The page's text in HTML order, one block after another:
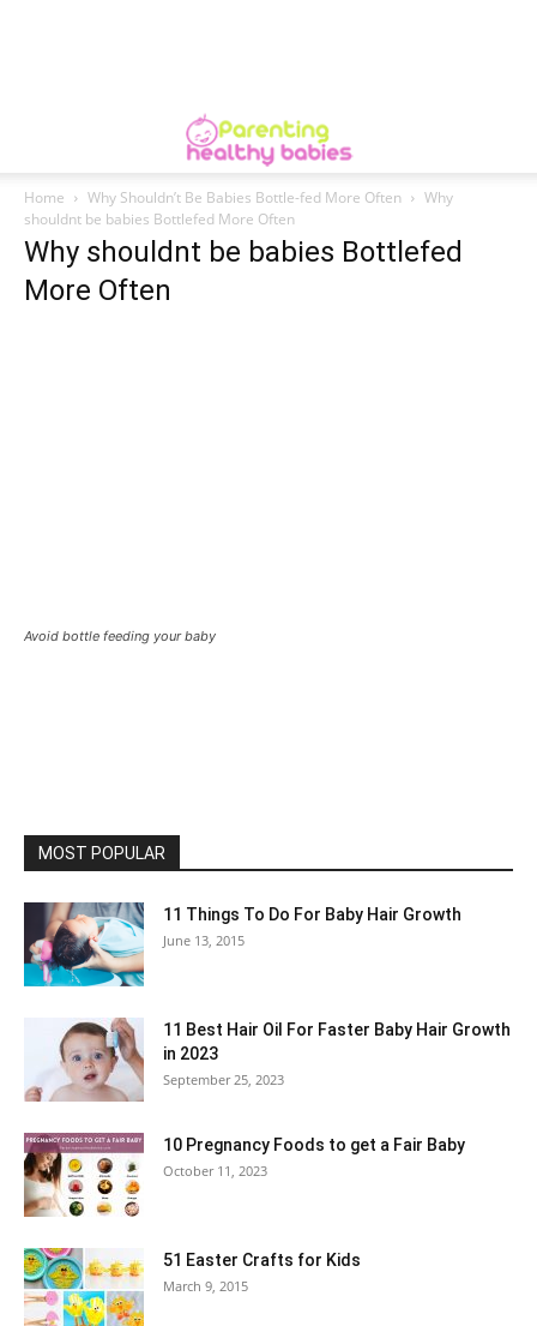
Home Why Shouldn’t Be Babies Bottle-fed More Often
Why
shouldnt be babies Bottlefed More Often
Why shouldnt be babies Bottlefed
More Often
Avoid bottle feeding your baby
MOST POPULAR
11 Things To Do For Baby Hair Growth
June 13, 2015
11 Best Hair Oil For Faster Baby Hair Growth
in 2023
September 25, 2023
10 Pregnancy Foods to get a Fair Baby
October 11, 2023
51 Easter Crafts for Kids
March 9, 2015